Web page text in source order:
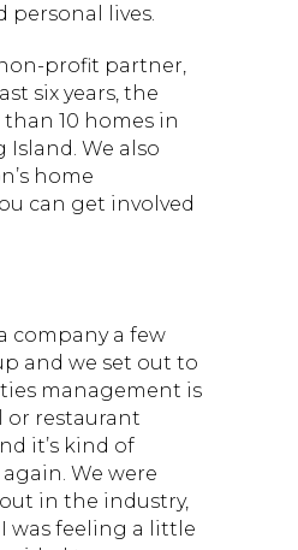
lives.
profit partner,
six years, the
10 homes in
We also
home
can get involved
company a few
and we set out to
management is
or restaurant
it’s kind of
We were
in the industry,
was feeling a little